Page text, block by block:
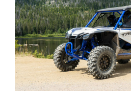
Racing
WORCS
SCORE
Best
In
The